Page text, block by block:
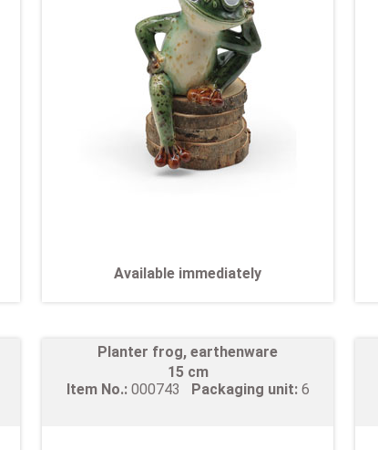
Available immediately
Planter frog, earthenware
15 cm
Item No.: 000743 Packaging unit: 6